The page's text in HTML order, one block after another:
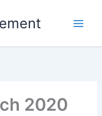
2020